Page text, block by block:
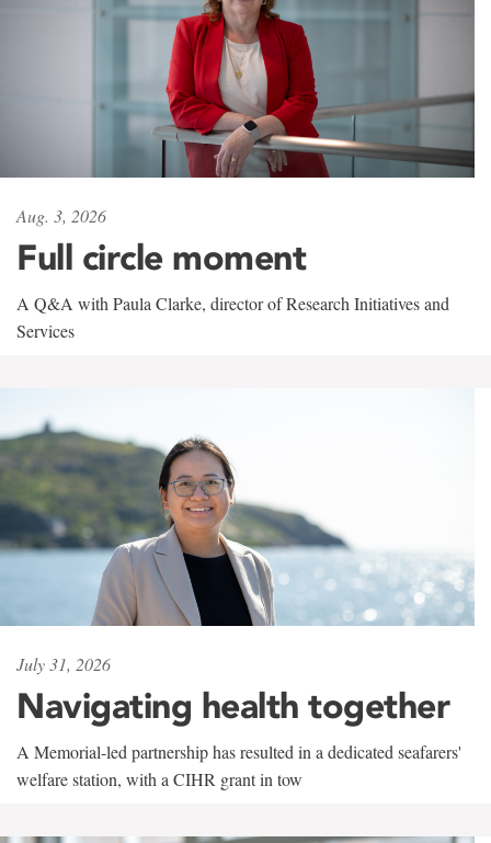
Aug. 3, 2026
Full circle moment
A Q&A with Paula Clarke, director of Research Initiatives and
Services
July 31, 2026
Navigating health together
A Memorial-led partnership has resulted in a dedicated seafarers'
welfare station, with a CIHR grant in tow